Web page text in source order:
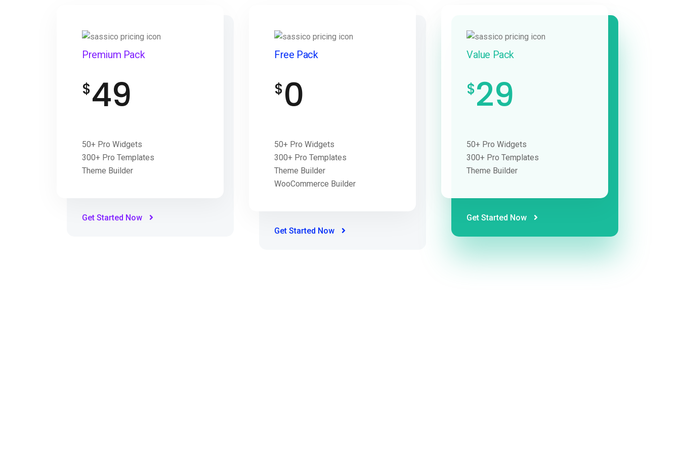
Premium Pack
$49
50+ Pro Widgets
300+ Pro Templates
Theme Builder
Get Started Now
Free Pack
$0
50+ Pro Widgets
300+ Pro Templates
Theme Builder
WooCommerce Builder
Get Started Now
Value Pack
$29
50+ Pro Widgets
300+ Pro Templates
Theme Builder
Get Started Now